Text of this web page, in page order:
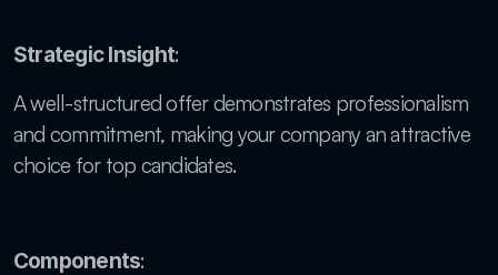
Strategic Insight:
A well-structured offer demonstrates professionalism
and commitment, making your company an attractive
choice for top candidates.
Components: